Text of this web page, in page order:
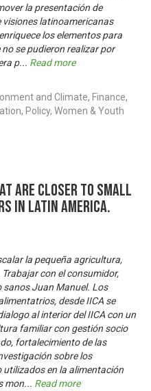
la presentación de
visiones latinoamericanas
los elementos para
se pudieron realizar por
p... Read more
and Climate, Finance,
Policy, Women & Youth
are closer to small
in Latin America.
la pequeña agricultura,
con el consumidor,
Juan Manuel. Los
desde IICA se
al interior del IICA con un
familiar con gestión socio
fortalecimiento de las
sobre los
en la alimentación
mon... Read more